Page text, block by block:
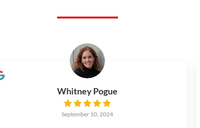
Whitney Pogue
September 10, 2024